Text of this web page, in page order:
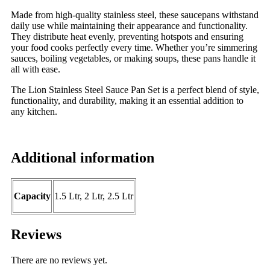
Made from high-quality stainless steel, these saucepans withstand
daily use while maintaining their appearance and functionality.
They distribute heat evenly, preventing hotspots and ensuring
your food cooks perfectly every time. Whether you’re simmering
sauces, boiling vegetables, or making soups, these pans handle it
all with ease.
The Lion Stainless Steel Sauce Pan Set is a perfect blend of style,
functionality, and durability, making it an essential addition to
any kitchen.
Additional information
Capacity 1.5 Ltr, 2 Ltr, 2.5 Ltr
Reviews
There are no reviews yet.